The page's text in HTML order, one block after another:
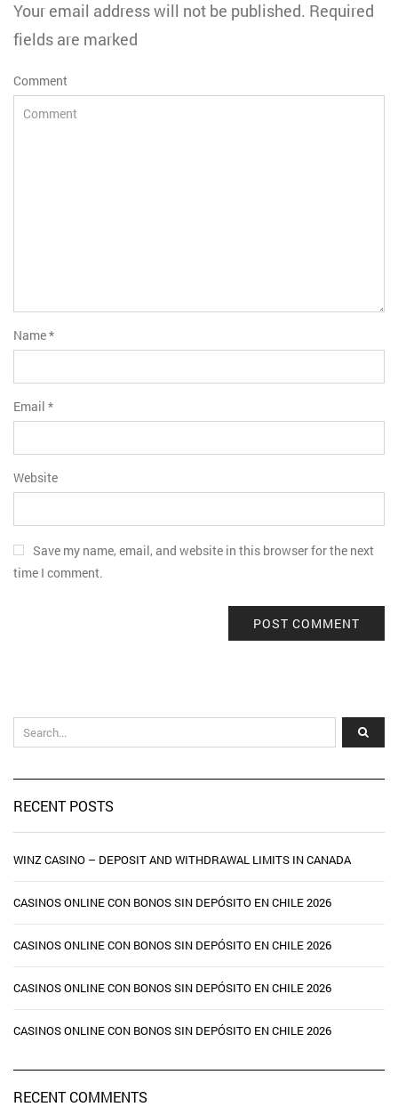
Your email address will not be published. Required
fields are marked
Comment
Name*
Email *
Website
Save my name, email, and website in this browser for the next
time I comment.
RECENT POSTS
WINZ CASINO – DEPOSIT AND WITHDRAWAL LIMITS IN CANADA
CASINOS ONLINE CON BONOS SIN DEPÓSITO EN CHILE 2026
CASINOS ONLINE CON BONOS SIN DEPÓSITO EN CHILE 2026
CASINOS ONLINE CON BONOS SIN DEPÓSITO EN CHILE 2026
CASINOS ONLINE CON BONOS SIN DEPÓSITO EN CHILE 2026
RECENT COMMENTS